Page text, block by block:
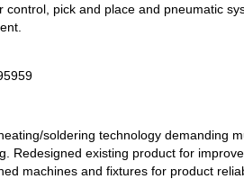
pick and place and pneumatic
soldering technology demanding
Redesigned existing product for
machines and fixtures for product